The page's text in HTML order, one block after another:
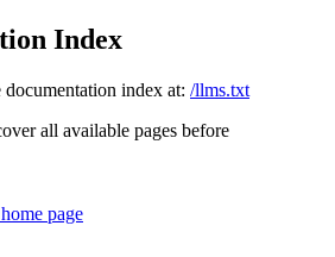
Index
documentation index at: /llms.txt
all available pages before
home page